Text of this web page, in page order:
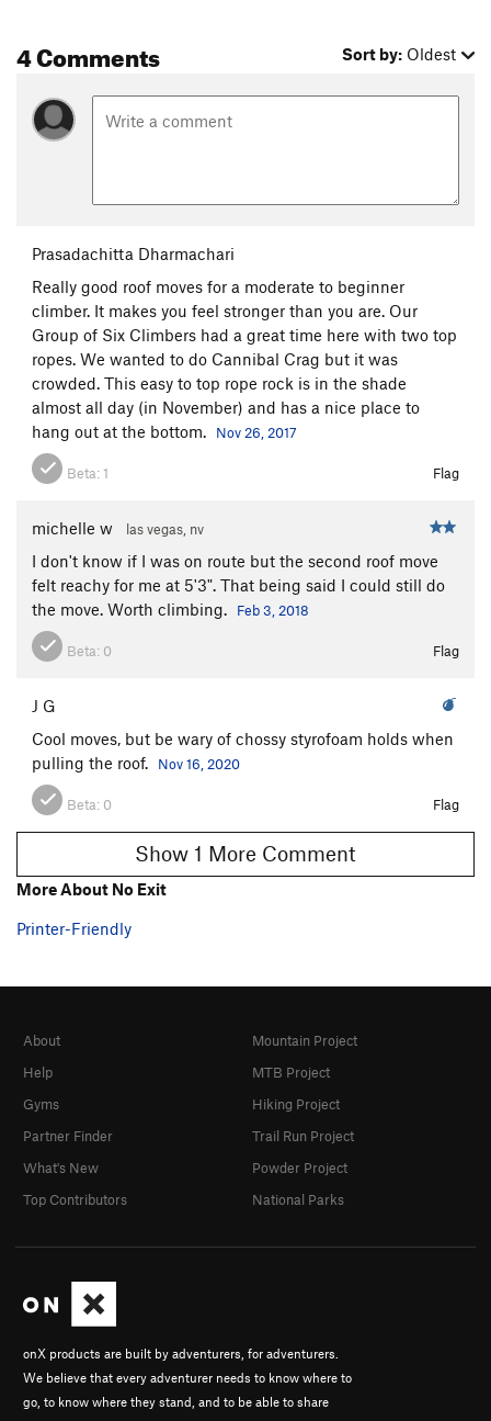
4 Comments Sort by: Oldest
Prasadachitta Dharmachari
Really good roof moves for a moderate to beginner
climber. It makes you feel stronger than you are. Our
Group of Six Climbers had a great time here with two top
ropes. We wanted to do Cannibal Crag but it was
crowded. This easy to top rope rock is in the shade
almost all day (in November) and has a nice place to
hang out at the bottom.
Nov 26, 2017
Beta:1 Flag
michelle w las vegas, nv
I don't know if I was on route but the second roof move
felt reachy for me at 5'3". That being said I could still do
the move. Worth climbing.
Feb 3, 2018
Beta: 0 Flag
J G
Cool moves, but be wary of chossy styrofoam holds when
pulling the roof.
Nov 16, 2020
Beta: 0 Flag
Show 1 More Comment
More About No Exit
Printer-Friendly
onX products are built by adventurers, for adventurers.
We believe that every adventurer needs to know where to
go, to know where they stand, and to be able to share
About
Help
Gyms
Partner Finder
What's New
Top Contributors
Mountain Project
MTB Project
Hiking Project
Trail Run Project
Powder Project
National Parks